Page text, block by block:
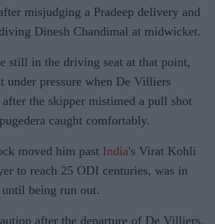
misjudging a Pradeep delivery and
Dinesh Chandimal at midwicket.
still in the driving seat at that point,
under pressure when De Villiers
the skipper mistimed a pull shot
caught comfortably.
moved him past India's Virat Kohli
to reach 25 ODI centuries, was in
being run out.
after the departure of De Villiers,